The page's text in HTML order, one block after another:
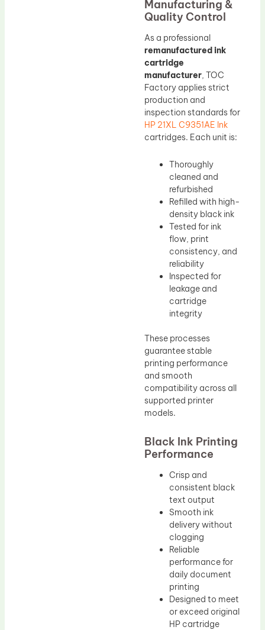
Manufacturing &
Quality Control
As a professional
remanufactured ink
cartridge
manufacturer, TOC
Factory applies strict
production and
inspection standards for
HP 21XL C9351AE Ink
cartridges. Each unit is:
Thoroughly
cleaned and
refurbished
Refilled with high-
density black ink
Tested for ink
flow, print
consistency, and
reliability
Inspected for
leakage and
cartridge
integrity
These processes
guarantee stable
printing performance
and smooth
compatibility across all
supported printer
models.
Black Ink Printing
Performance
Crisp and
consistent black
text output
Smooth ink
delivery without
clogging
Reliable
performance for
daily document
printing
Designed to meet
or exceed original
HP cartridge